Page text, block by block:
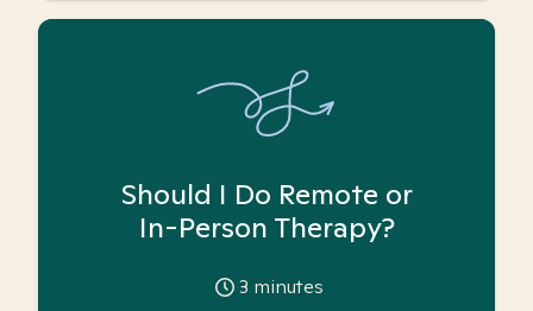
Should I Do Remote or
In-Person Therapy?
3 minutes